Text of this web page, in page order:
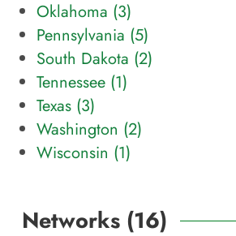
Oklahoma (3)
Pennsylvania (5)
South Dakota (2)
Tennessee (1)
Texas (3)
Washington (2)
Wisconsin (1)
Networks (16)